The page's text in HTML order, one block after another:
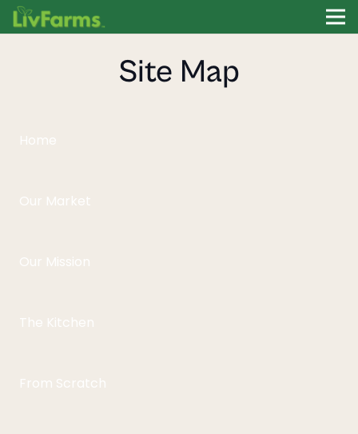
Site Map
Home
Our Market
Our Mission
The Kitchen
From Scratch